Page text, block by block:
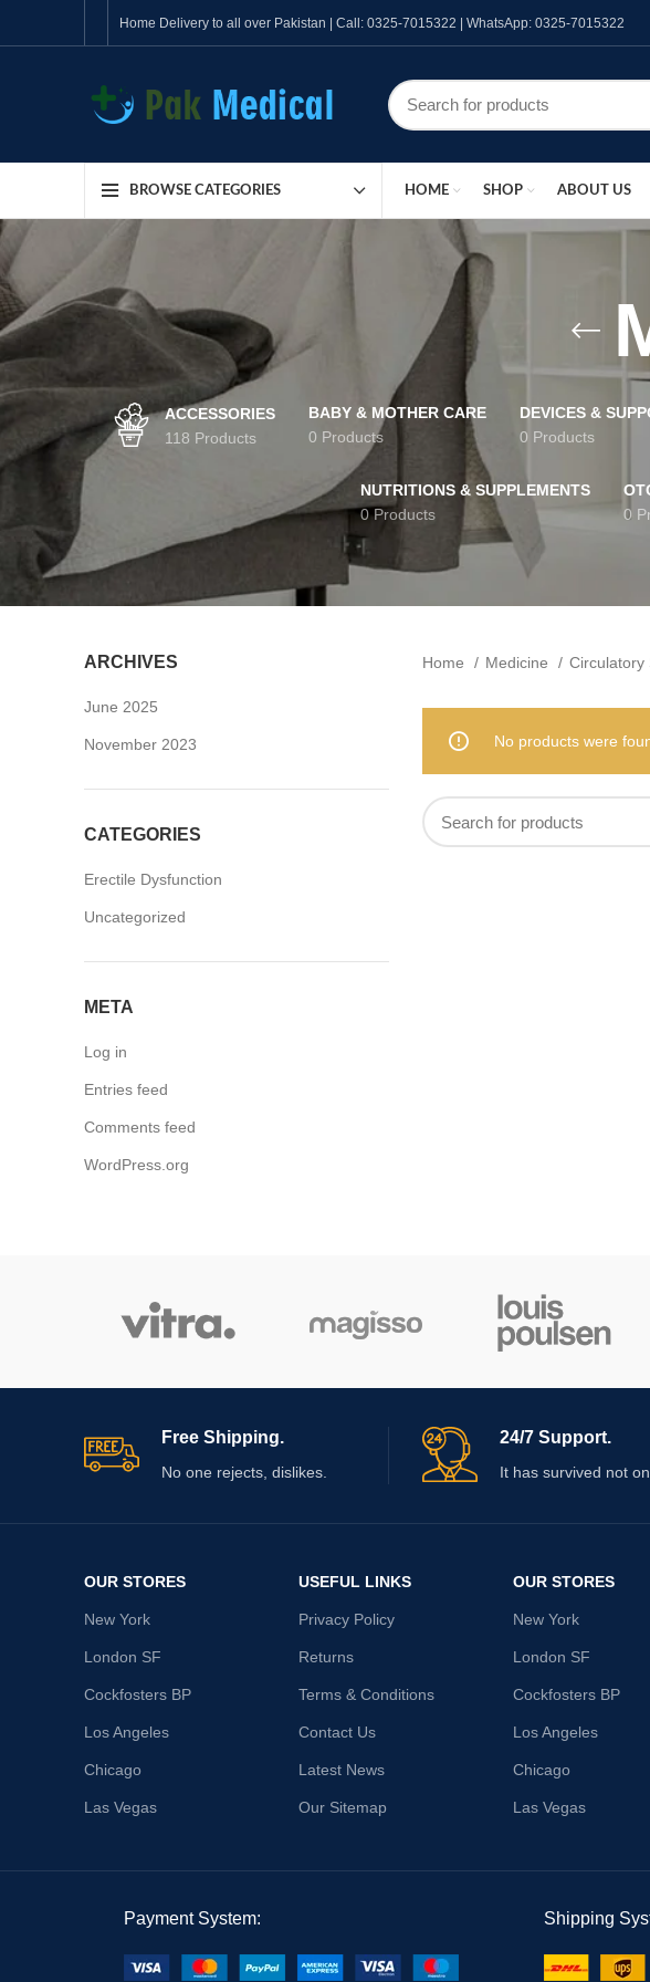
Home Delivery to all over Pakistan | Call: 0325-7015322 | WhatsApp: 0325-7015322
BROWSE CATEGORIES HOME SHOP ABOUT US
ACCESSORIES
118 Products
BABY & MOTHER CARE
0 Products
DEVICES &
0 Products
NUTRITIONS & SUPPLEMENTS
0 Products
0
ARCHIVES
June 2025
November 2023
CATEGORIES
Erectile Dysfunction
Uncategorized
META
Log in
Entries feed
Comments feed
WordPress.org
Home Medicine Circulatory
No products were
Free Shipping.
No one rejects, dislikes.
24/7 Support.
It has survived not
OUR STORES
New York
London SF
Cockfosters BP
Los Angeles
Chicago
Las Vegas
USEFUL LINKS
Privacy Policy
Returns
Terms & Conditions
Contact Us
Latest News
Our Sitemap
OUR STORES
New York
London SF
Cockfosters BP
Los Angeles
Chicago
Las Vegas
Payment System: Shipping